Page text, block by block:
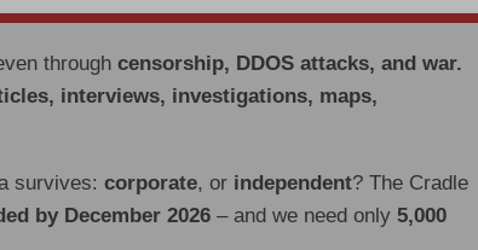
throughcensorship, DDOS attacks, and war.
interviews, investigations, maps,
survives:corporate, or independent? The Cradle
by December 2026 – and we need only5,000